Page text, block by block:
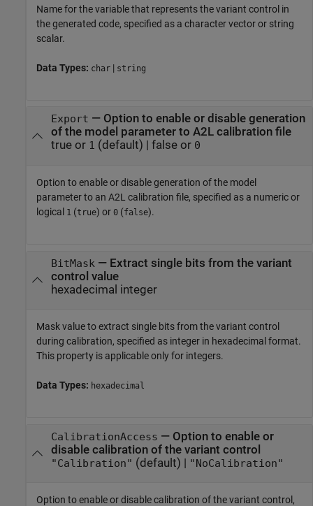
Name for the variable that represents the variant control in
the generated code, specified as a character vector or string
scalar.
Data Types: char | string
Export — Option to enable or disable generation
of the model parameter to A2L calibration file
true or 1 (default) | false or 0
Option to enable or disable generation of the model
parameter to an A2L calibration file, specified as a numeric or
logical 1 (true) or 0 (false).
BitMask — Extract single bits from the variant
control value
hexadecimal integer
Mask value to extract single bits from the variant control
during calibration, specified as integer in hexadecimal format.
This property is applicable only for integers.
Data Types: hexadecimal
CalibrationAccess — Option to enable or
disable calibration of the variant control
"Calibration" (default) | "NoCalibration"
Option to enable or disable calibration of the variant control,